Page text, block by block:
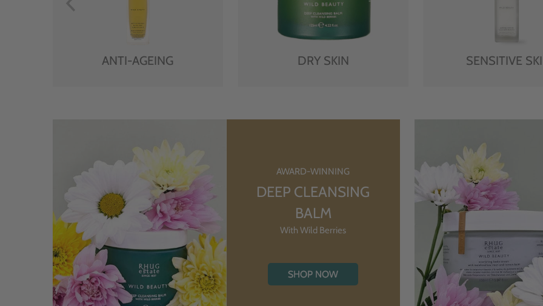
ANTI-AGEING DRY SKIN SENSITIVE
AWARD-WINNING
DEEP CLEANSING
BALM
With Wild Berries
SHOP NOW